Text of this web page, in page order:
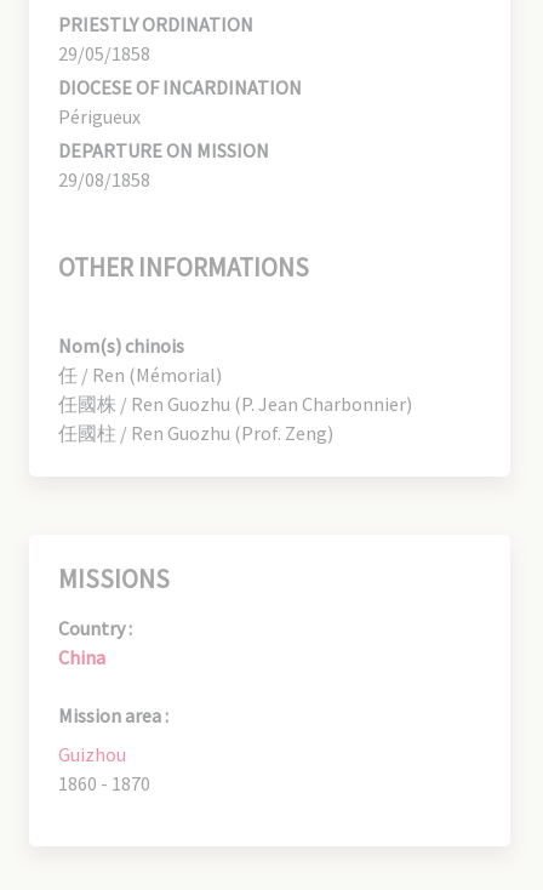
PRIESTLY ORDINATION
29/05/1858
DIOCESE OF INCARDINATION
Périgueux
DEPARTURE ON MISSION
29/08/1858
OTHER INFORMATIONS
Nom(s) chinois
任 / Ren (Mémorial)
任國株 / Ren Guozhu (P. Jean Charbonnier)
任國柱 / Ren Guozhu (Prof. Zeng)
MISSIONS
Country :
China
Mission area :
Guizhou
1860 - 1870